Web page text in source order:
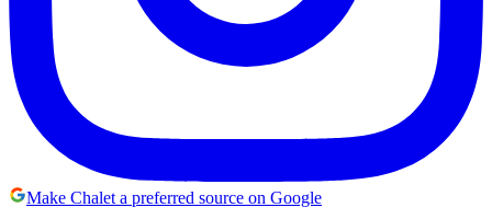
Make Chalet a preferred source on Google